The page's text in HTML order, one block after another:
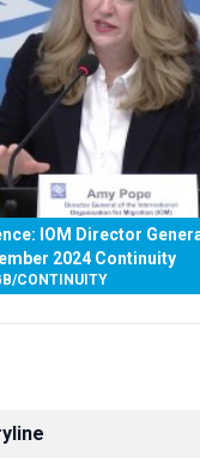
IOM Director
2024 Continuity
/CONTINUITY